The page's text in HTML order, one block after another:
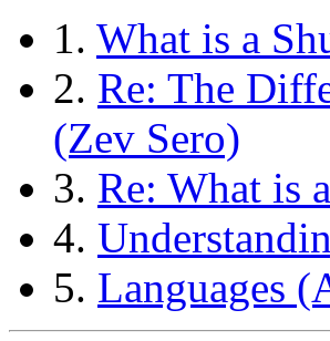
1. What is a
2. Re: The
(Zev Sero)
3. Re: What is
4.
5. Languages